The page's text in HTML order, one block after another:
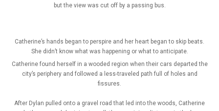
but the view was cut off by a passing bus.
Catherine’s hands began to perspire and her heart began to skip beats.
She didn’t know what was happening or what to anticipate.
Catherine found herself in a wooded region when their cars departed the
city’s periphery and followed a less-traveled path full of holes and
fissures.
After Dylan pulled onto a gravel road that led into the woods, Catherine